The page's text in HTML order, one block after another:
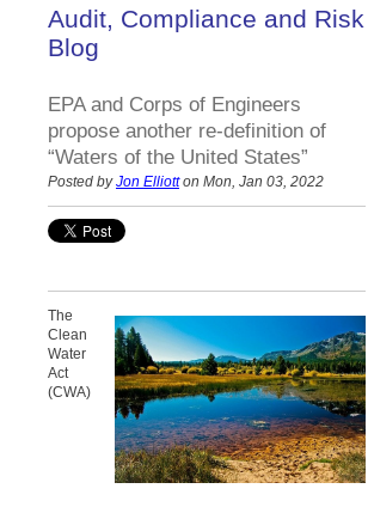
Audit, Compliance and Risk
Blog
EPA and Corps of Engineers
propose another re-definition of
“Waters of the United States”
Posted byJon Elliotton Mon, Jan 03, 2022
The
Clean
Water
Act
(CWA)